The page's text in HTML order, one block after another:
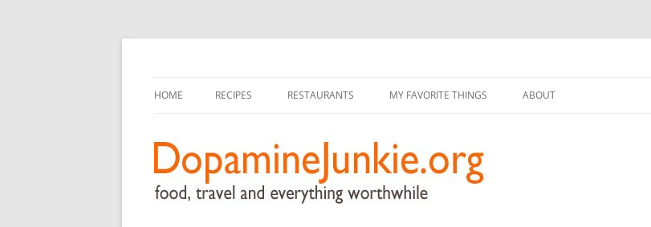
to
HOME RECIPES RESTAURANTS MY FAVORITE THINGS ABOUT